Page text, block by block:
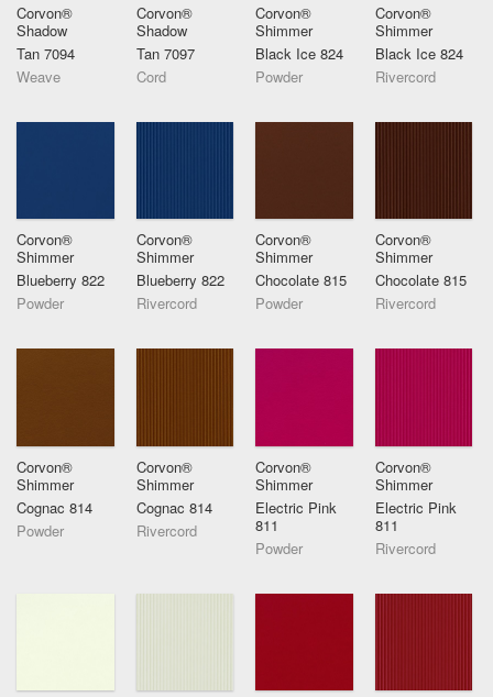
Corvon®
Shadow
Tan 7094
Weave
Corvon®
Shadow
Tan 7097
Cord
Corvon®
Shimmer
Black Ice 824
Powder
Corvon®
Shimmer
Black Ice 824
Rivercord
Corvon®
Shimmer
Blueberry 822
Powder
Corvon®
Shimmer
Blueberry 822
Rivercord
Corvon®
Shimmer
Chocolate 815
Powder
Corvon®
Shimmer
Chocolate 815
Rivercord
Corvon®
Shimmer
Cognac 814
Powder
Corvon®
Shimmer
Cognac 814
Rivercord
Corvon®
Shimmer
Electric Pink
811
Powder
Corvon®
Shimmer
Electric Pink
811
Rivercord